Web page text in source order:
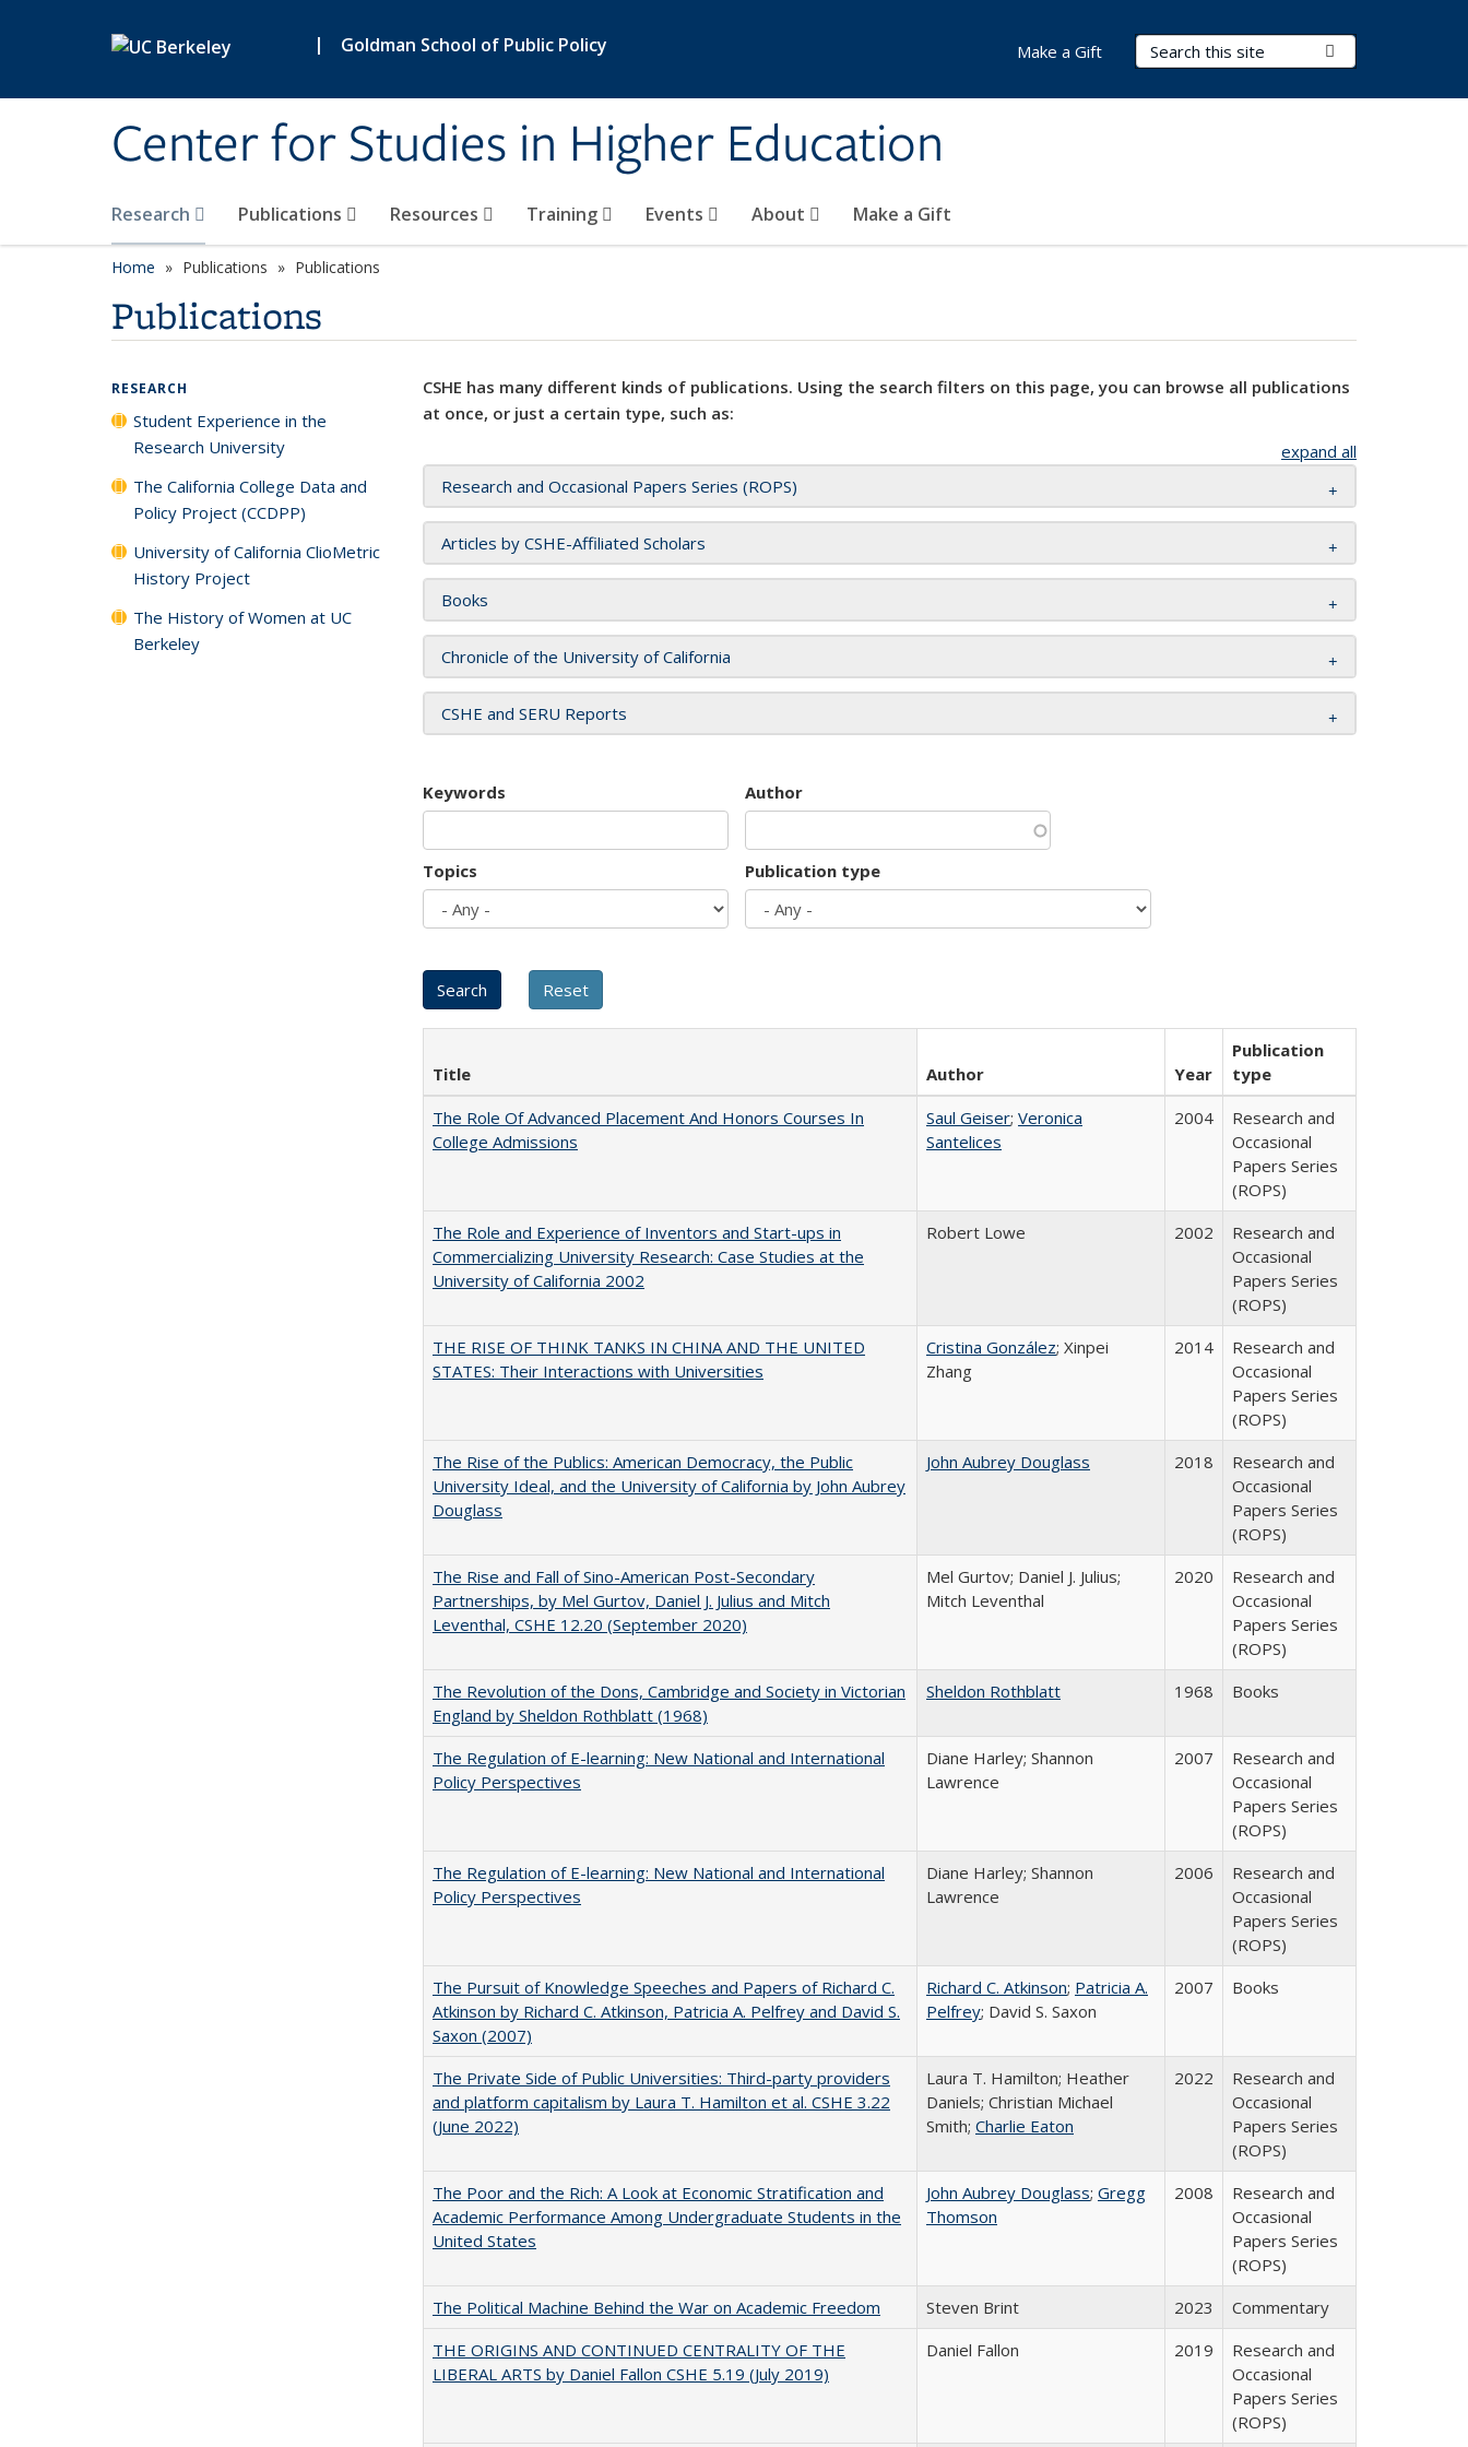
| Goldman School of Public Policy
Center for Studies in Higher Education
Search Terms
Research Publications Resources Training Events About Make a Gift
Make a Gift
Home Publications Publications
Publications
CSHE has many different kinds of publications. Using the search filters on this page, you can browse all publications
at once, or just a certain type, such as:
expand all
Research and Occasional Papers Series (ROPS)
Articles by CSHE-Affiliated Scholars
Books
Chronicle of the University of California
CSHE and SERU Reports
Keywords Author
Topics Publication type
Title Author Year
Publication
type
The Role Of Advanced Placement And Honors Courses In
College Admissions
Saul Geiser; Veronica
Santelices
2004
Research and
Occasional
Papers Series
(ROPS)
The Role and Experience of Inventors and Start-ups in
Commercializing University Research: Case Studies at the
University of California 2002
Robert Lowe 2002
Research and
Occasional
Papers Series
(ROPS)
THE RISE OF THINK TANKS IN CHINA AND THE UNITED
STATES: Their Interactions with Universities
Cristina González; Xinpei
Zhang
2014
Research and
Occasional
Papers Series
(ROPS)
The Rise of the Publics: American Democracy, the Public
University Ideal, and the University of California by John Aubrey
Douglass
John Aubrey Douglass 2018
Research and
Occasional
Papers Series
(ROPS)
The Rise and Fall of Sino-American Post-Secondary
Partnerships, by Mel Gurtov, Daniel J. Julius and Mitch
Leventhal, CSHE 12.20 (September 2020)
Mel Gurtov; Daniel J. Julius;
Mitch Leventhal
2020
Research and
Occasional
Papers Series
(ROPS)
The Revolution of the Dons, Cambridge and Society in Victorian
England by Sheldon Rothblatt (1968)
Sheldon Rothblatt 1968 Books
The Regulation of E-learning: New National and International
Policy Perspectives
Diane Harley; Shannon
Lawrence
2007
Research and
Occasional
Papers Series
(ROPS)
The Regulation of E-learning: New National and International
Policy Perspectives
Diane Harley; Shannon
Lawrence
2006
Research and
Occasional
Papers Series
(ROPS)
The Pursuit of Knowledge Speeches and Papers of Richard C.
Atkinson by Richard C. Atkinson, Patricia A. Pelfrey and David S.
Saxon (2007)
Richard C. Atkinson; Patricia A.
Pelfrey; David S. Saxon
2007 Books
The Private Side of Public Universities: Third-party providers
and platform capitalism by Laura T. Hamilton et al. CSHE 3.22
(June 2022)
Laura T. Hamilton; Heather
Daniels; Christian Michael
Smith; Charlie Eaton
2022
Research and
Occasional
Papers Series
(ROPS)
The Poor and the Rich: A Look at Economic Stratification and
Academic Performance Among Undergraduate Students in the
United States
John Aubrey Douglass; Gregg
Thomson
2008
Research and
Occasional
Papers Series
(ROPS)
The Political Machine Behind the War on Academic Freedom
Steven Brint 2023
Commentary
THE ORIGINS AND CONTINUED CENTRALITY OF THE
LIBERAL ARTS by Daniel Fallon CSHE 5.19 (July 2019)
Daniel Fallon 2019
Research and
Occasional
Papers Series
(ROPS)
RESEARCH
Student Experience in the
Research University
The California College Data and
Policy Project (CCDPP)
University of California ClioMetric
History Project
The History of Women at UC
Berkeley